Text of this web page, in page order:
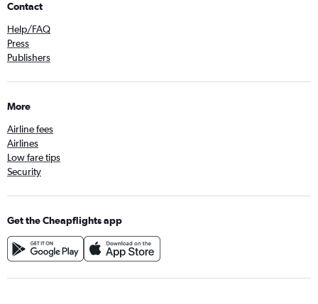
Contact
Help/FAQ
Press
Publishers
More
Airline fees
Airlines
Low fare tips
Security
Get the Cheapflights app